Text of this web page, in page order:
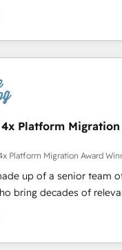
onboardings and 2,000+
• Deep expertise
HubSpot partner that
We work with your
challenges and
process and marketing
Designing and
for better results 🌐
HubSpot 🔌 Integrating
🎓 Training your
Lead generation
after a rigorous
Integration & Platform
over 500
Platform Migration
Platform Migration Award
up of a senior team
bring decades of
to our client engagements.
partner in
a reason. Their team